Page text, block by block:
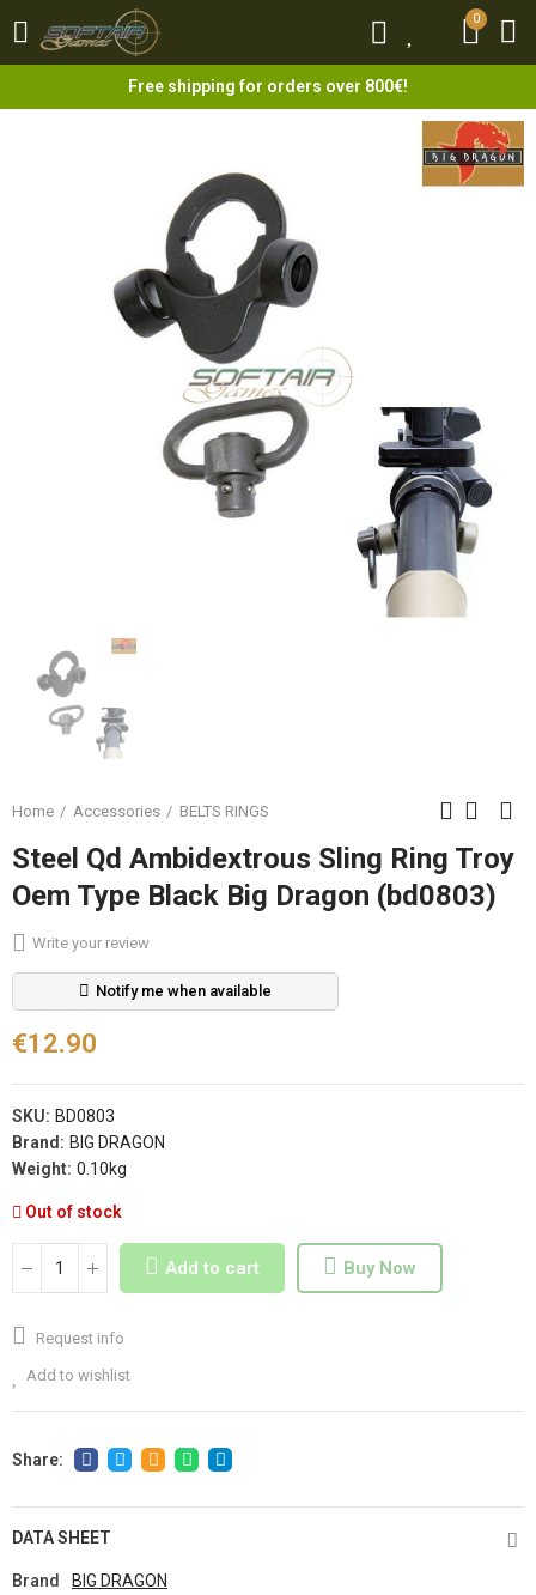
0
Free shipping for orders over 800€!
0
Home Accessories BELTS RINGS
Steel Qd Ambidextrous Sling Ring Troy
Oem Type Black Big Dragon (bd0803)
Write your review
Notify me when available
€12.90
SKU: BD0803
Brand: BIG DRAGON
Weight: 0.10kg
Out of stock
Add to cart Buy Now
Request info
Add to wishlist
DATA SHEET
Brand
BIG DRAGON